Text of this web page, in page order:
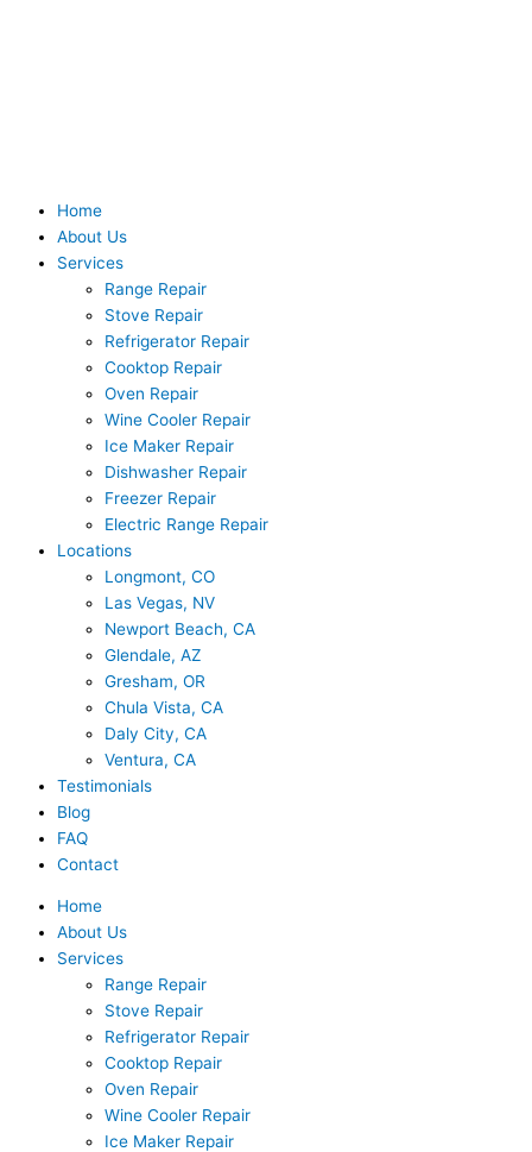
Home
About Us
Services
Range Repair
Stove Repair
Refrigerator Repair
Cooktop Repair
Oven Repair
Wine Cooler Repair
Ice Maker Repair
Dishwasher Repair
Freezer Repair
Electric Range Repair
Locations
Longmont, CO
Las Vegas, NV
Newport Beach, CA
Glendale, AZ
Gresham, OR
Chula Vista, CA
Daly City, CA
Ventura, CA
Testimonials
Blog
FAQ
Contact
Home
About Us
Services
Range Repair
Stove Repair
Refrigerator Repair
Cooktop Repair
Oven Repair
Wine Cooler Repair
Ice Maker Repair